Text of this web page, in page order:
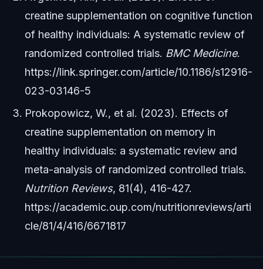
creatine supplementation on cognitive function
of healthy individuals: A systematic review of
randomized controlled trials. BMC Medicine.
https://link.springer.com/article/10.1186/s12916-
023-03146-5
Prokopowicz, W., et al. (2023). Effects of
creatine supplementation on memory in
healthy individuals: a systematic review and
meta-analysis of randomized controlled trials.
Nutrition Reviews, 81(4), 416-427.
https://academic.oup.com/nutritionreviews/arti
cle/81/4/416/6671817